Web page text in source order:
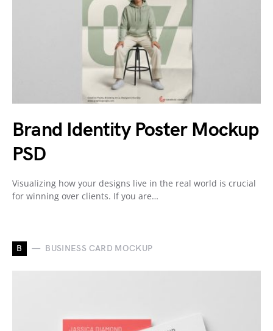
Brand Identity Poster Mockup
PSD
Visualizing how your designs live in the real world is crucial
for winning over clients. If you are…
B BUSINESS CARD MOCKUP